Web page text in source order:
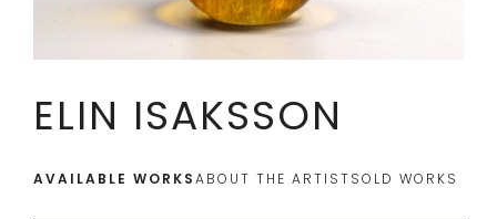
ELIN ISAKSSON
AVAILABLE WORKSABOUT THE ARTISTSOLD WORKS